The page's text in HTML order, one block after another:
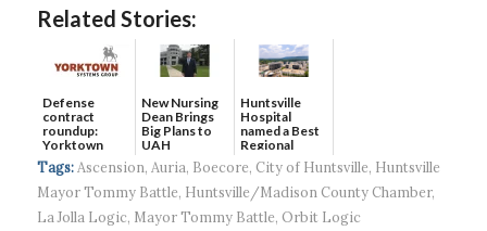
Related Stories:
Defense
contract
roundup:
Yorktown
Systems wins
$5...
New Nursing
Dean Brings
Big Plans to
UAH
Huntsville
Hospital
named a Best
Regional
Hospital...
Tags: Ascension, Auria, Boecore, City of Huntsville, Huntsville
Mayor Tommy Battle, Huntsville/Madison County Chamber,
La Jolla Logic, Mayor Tommy Battle, Orbit Logic